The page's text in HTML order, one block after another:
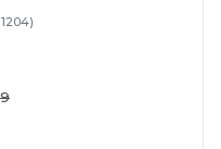
1204)